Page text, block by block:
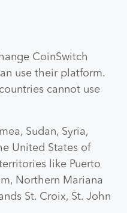
CoinSwitch
use their platform.
cannot use
Sudan, Syria,
United States of
like Puerto
Northern Mariana
St. Croix, St. John